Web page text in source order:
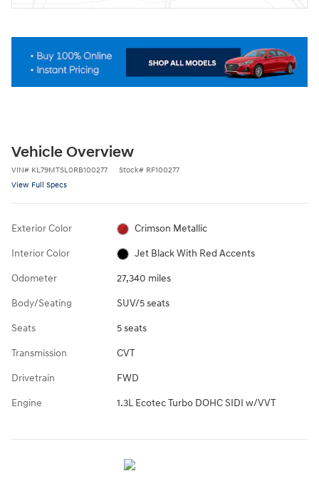
Vehicle Overview
VIN# KL79MTSL0RB100277 Stock# RF100277
View Full Specs
Exterior Color Crimson Metallic
Interior Color Jet Black With Red Accents
Odometer 27,340 miles
Body/Seating SUV/5 seats
Seats 5 seats
Transmission CVT
Drivetrain FWD
Engine 1.3L Ecotec Turbo DOHC SIDI w/VVT